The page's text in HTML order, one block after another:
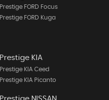
Prestige FORD Focus
Prestige FORD Kuga
Prestige KIA
Prestige KIA Ceed
Prestige KIA Picanto